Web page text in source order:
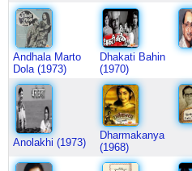
Andhala Marto
Dola (1973)
Dhakati Bahin
(1970)
Anolakhi (1973)
Dharmakanya
(1968)